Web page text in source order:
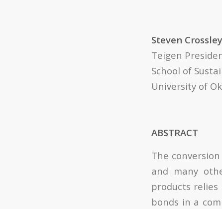
Steven Crossley
Teigen
School of
University of
ABSTRACT
The
and many
products
bonds in a